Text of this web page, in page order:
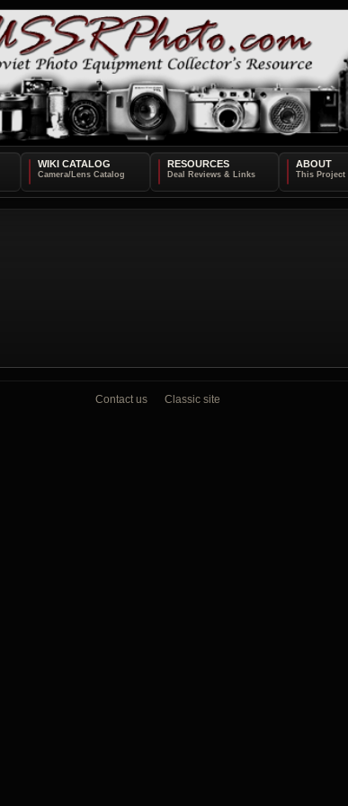
WIKI CATALOG RESOURCES ABOUT
Contact us Classic site